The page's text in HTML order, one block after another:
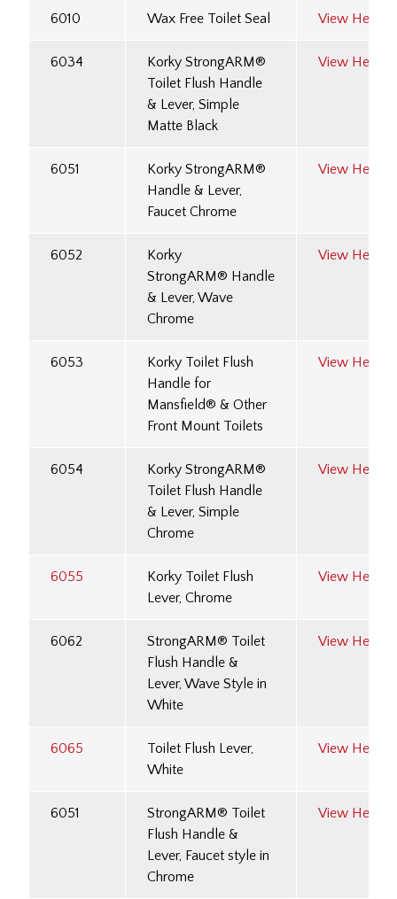
6010 Wax Free Toilet Seal View Here
6034
Korky StrongARM®
Toilet Flush Handle
& Lever, Simple
Matte Black
View Here
6051
Korky StrongARM®
Handle & Lever,
Faucet Chrome
View Here
6052
Korky
StrongARM® Handle
& Lever, Wave
Chrome
View Here
6053
Korky Toilet Flush
Handle for
Mansfield® & Other
Front Mount Toilets
View Here
6054
Korky StrongARM®
Toilet Flush Handle
& Lever, Simple
Chrome
View Here
6055
Korky Toilet Flush
Lever, Chrome
View Here
6062
StrongARM® Toilet
Flush Handle &
Lever, Wave Style in
White
View Here
6065
Toilet Flush Lever,
White
View Here
6051
StrongARM® Toilet
Flush Handle &
Lever, Faucet style in
Chrome
View Here